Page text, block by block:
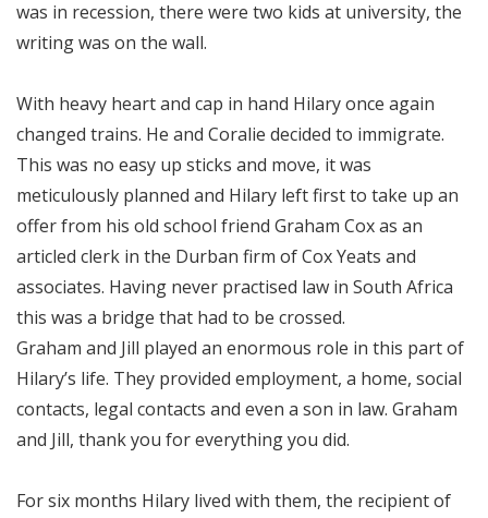
was in recession, there were two kids at university, the
writing was on the wall.
With heavy heart and cap in hand Hilary once again
changed trains. He and Coralie decided to immigrate.
This was no easy up sticks and move, it was
meticulously planned and Hilary left first to take up an
offer from his old school friend Graham Cox as an
articled clerk in the Durban firm of Cox Yeats and
associates. Having never practised law in South Africa
this was a bridge that had to be crossed.
Graham and Jill played an enormous role in this part of
Hilary’s life. They provided employment, a home, social
contacts, legal contacts and even a son in law. Graham
and Jill, thank you for everything you did.
For six months Hilary lived with them, the recipient of